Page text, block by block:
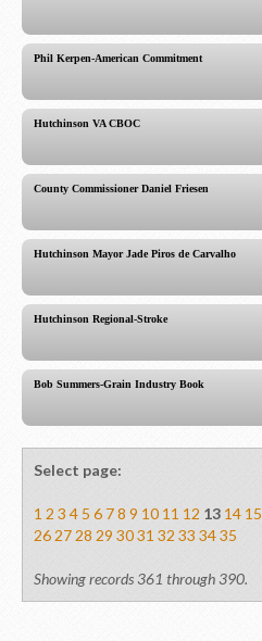
Phil Kerpen-American Commitment
Hutchinson VA CBOC
County Commissioner Daniel Friesen
Hutchinson Mayor Jade Piros de Carvalho
Hutchinson Regional-Stroke
Bob Summers-Grain Industry Book
Select page:
1 2 3 4 5 6 78 9 10 11 12 13 14 15
2627 28 29 3031 32 33 3435
Showing records 361 through 390.